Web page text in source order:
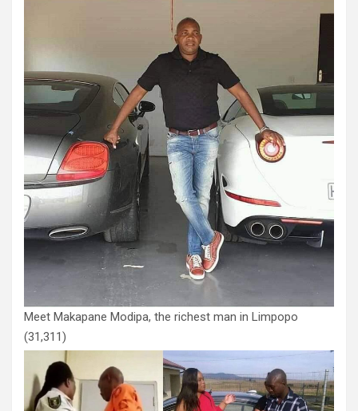
Meet Makapane Modipa, the richest man in Limpopo
(31,311)